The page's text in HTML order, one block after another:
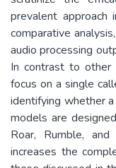
prevalent approach
comparative
audio processing
In contrast to other
focus on a single
identifying whether
models are
Roar, Rumble,
increases the